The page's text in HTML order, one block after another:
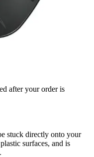
after your order is
stuck directly onto your
surfaces, and is